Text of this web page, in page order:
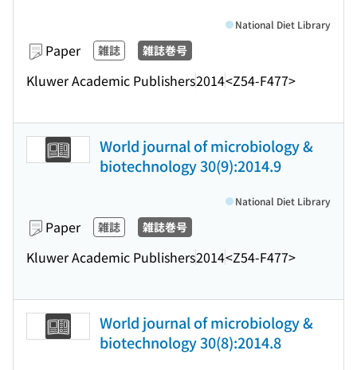
Paper 雑誌 雑誌巻号
Kluwer Academic Publishers2014<Z54-F477>
National Diet Library
World journal of microbiology &
biotechnology 30(9):2014.9
Paper 雑誌 雑誌巻号
Kluwer Academic Publishers2014<Z54-F477>
National Diet Library
World journal of microbiology &
biotechnology 30(8):2014.8